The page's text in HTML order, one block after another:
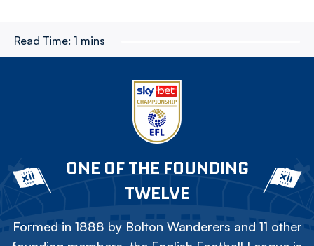
Read Time: 1 mins
ONE OF THE FOUNDING
TWELVE
Formed in 1888 by Bolton Wanderers and 11 other